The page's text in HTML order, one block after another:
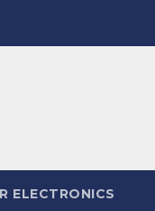
ELECTRONICS